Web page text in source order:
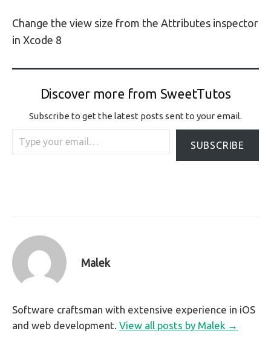
Change the view size from the Attributes inspector
in Xcode 8
Discover more from SweetTutos
Subscribe to get the latest posts sent to your email.
Type your email…
SUBSCRIBE
Malek
Software craftsman with extensive experience in iOS
and web development. View all posts by Malek →